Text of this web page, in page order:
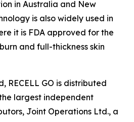
in Australia and New
is also widely used in
it is FDA approved for the
and full-thickness skin
RECELL GO is distributed
largest independent
Joint Operations Ltd., a